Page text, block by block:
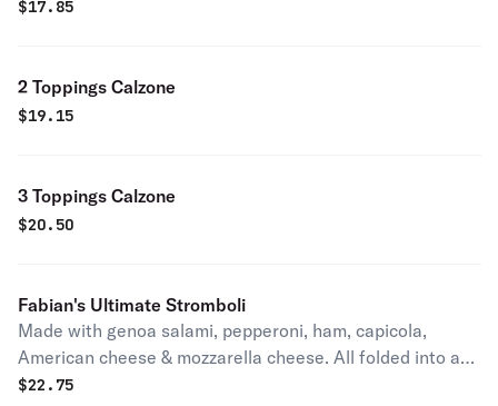
$17.85
2 Toppings Calzone
$19.15
3 Toppings Calzone
$20.50
Fabian's Ultimate Stromboli
Made with genoa salami, pepperoni, ham, capicola,
American cheese & mozzarella cheese. All folded into a
calzone, baked in the oven until golden brown, then
$22.75